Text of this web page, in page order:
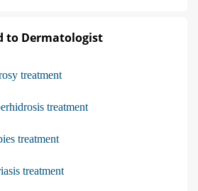
to Dermatologist
treatment
treatment
treatment
treatment